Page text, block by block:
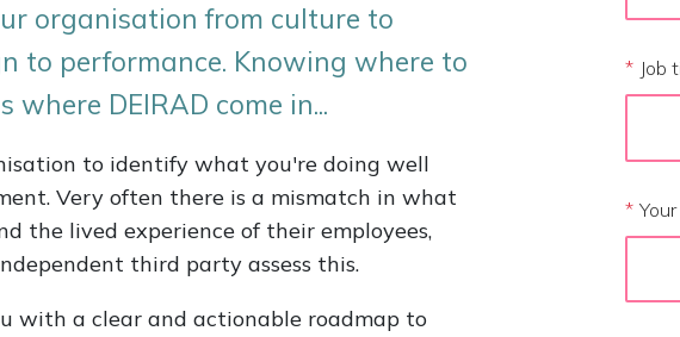
organisation from culture to
to performance. Knowing where to
DEIRAD come in...
to identify what you're doing well
Very often there is a mismatch in what
the lived experience of their employees,
third party assess this.
with a clear and actionable roadmap to
* Job
*